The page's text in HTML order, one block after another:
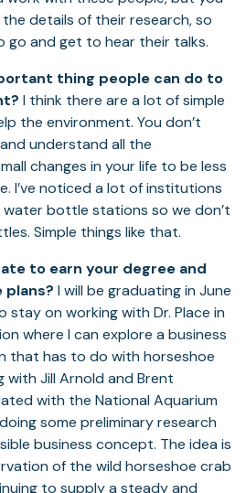
details of their research, so
go and get to hear their talks.
thing people can do to
I think there are a lot of simple
the environment. You don’t
understand all the
changes in your life to be less
I’ve noticed a lot of institutions
water bottle stations so we don’t
Simple things like that.
to earn your degree and
I will be graduating in June
stay on working with Dr. Place in
where I can explore a business
that has to do with horseshoe
with Jill Arnold and Brent
with the National Aquarium
some preliminary research
business concept. The idea is
of the wild horseshoe crab
to supply a steady and